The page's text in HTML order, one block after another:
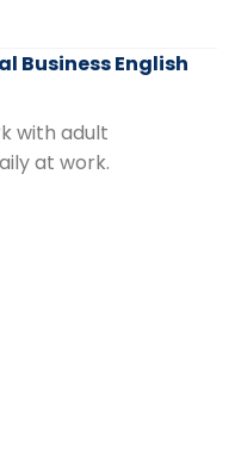
Business English
with adult
at work.